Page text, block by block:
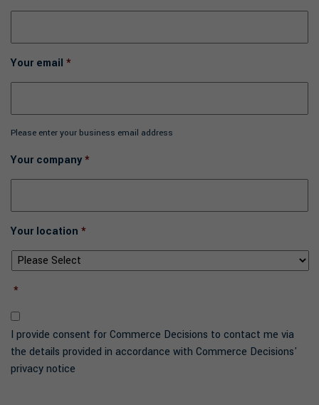
Your email *
Please enter your business email address
Your company*
Your location *
*
I provide consent for Commerce Decisions to contact me via
the details provided in accordance with Commerce Decisions'
privacy notice